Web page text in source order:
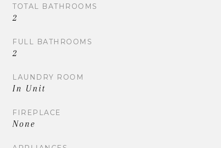
TOTAL BATHROOMS
2
FULL BATHROOMS
2
LAUNDRY ROOM
In Unit
FIREPLACE
None